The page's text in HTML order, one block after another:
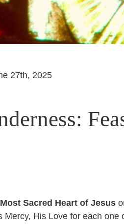
27th, 2025
Sacred Heart of Jesus
Mercy, His Love for each